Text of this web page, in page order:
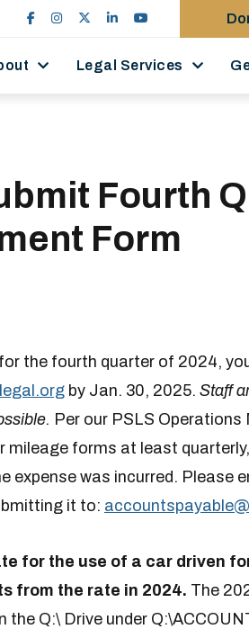
Legal Services
Fourth
Form
the fourth quarter of 2024,
by Jan. 30, 2025. Staff
Per our PSLS Operations
forms at least
expense was incurred. Please
it to:
for the use of a car driven
from the rate in 2024. The
Q:\ Drive under